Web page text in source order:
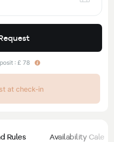
Rules Availability
: £ 78
at check-in